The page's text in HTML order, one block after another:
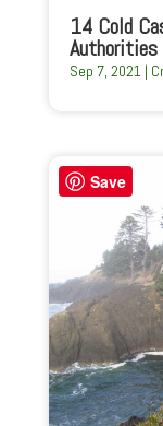
14 Cold
Sep 7, 2021 |
Save